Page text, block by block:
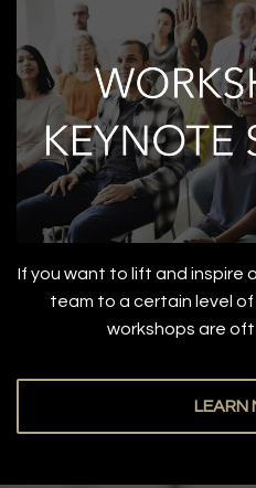
If you want to lift and inspire
team to a certain level of
workshops are
LEARN